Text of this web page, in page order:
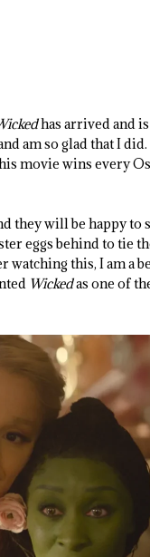
has arrived and
am so glad that I
movie wins every
they will be happy to
eggs behind to tie
watching this, I am a
Wickedas one of